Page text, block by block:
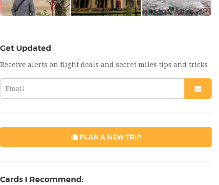
Get Updated
Receive alerts on flight deals and secret miles tips and tricks
PLAN A NEW TRIP
Cards I Recommend: